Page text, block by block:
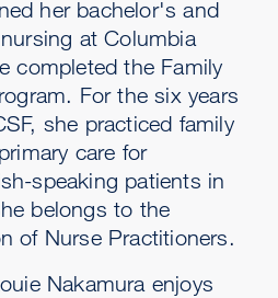
her bachelor's and
at Columbia
completed the Family
For the six years
she practiced family
care for
speaking patients in
belongs to the
of Nurse Practitioners.
Nakamura enjoys